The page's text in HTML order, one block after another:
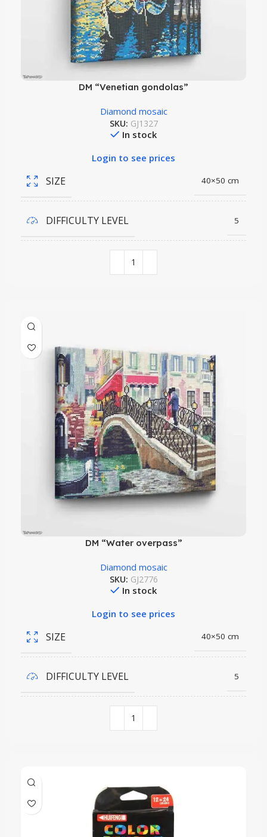
DM “Venetian gondolas”
Diamond mosaic
SKU: GJ1327
In stock
Login to see prices
SIZE 40×50 cm
DIFFICULTY LEVEL 5
COLORS QUANTITY
DM “Water overpass”
Diamond mosaic
SKU: GJ2776
In stock
Login to see prices
SIZE 40×50 cm
DIFFICULTY LEVEL 5
COLORS QUANTITY